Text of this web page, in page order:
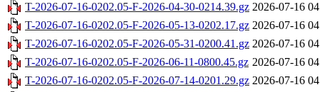
T-2026-07-16-0202.05-F-2026-04-30-0214.39.gz 2026-07-16
T-2026-07-16-0202.05-F-2026-05-13-0202.17.gz 2026-07-16
T-2026-07-16-0202.05-F-2026-05-31-0200.41.gz 2026-07-16
T-2026-07-16-0202.05-F-2026-06-11-0800.45.gz 2026-07-16
T-2026-07-16-0202.05-F-2026-07-14-0201.29.gz 2026-07-16